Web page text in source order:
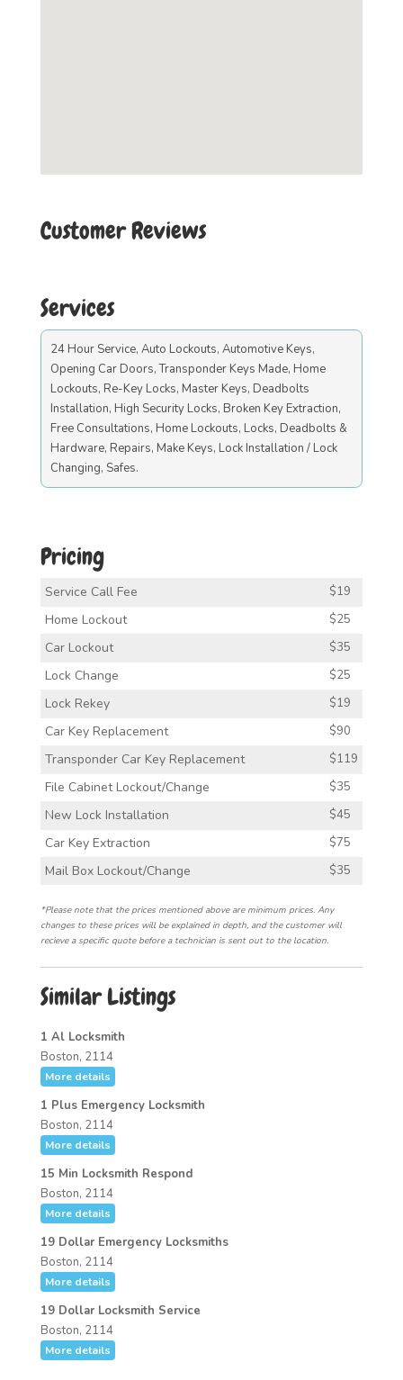
Customer Reviews
Services
24 Hour Service, Auto Lockouts, Automotive Keys,
Opening Car Doors, Transponder Keys Made, Home
Lockouts, Re-Key Locks, Master Keys, Deadbolts
Installation, High Security Locks, Broken Key Extraction,
Free Consultations, Home Lockouts, Locks, Deadbolts &
Hardware, Repairs, Make Keys, Lock Installation / Lock
Changing, Safes.
Pricing
Service Call Fee $19
Home Lockout $25
Car Lockout $35
Lock Change $25
Lock Rekey $19
Car Key Replacement $90
Transponder Car Key Replacement $119
File Cabinet Lockout/Change $35
New Lock Installation $45
Car Key Extraction $75
Mail Box Lockout/Change $35
*Please note that the prices mentioned above are minimum prices. Any
changes to these prices will be explained in depth, and the customer will
recieve a specific quote before a technician is sent out to the location.
Similar Listings
1 Al Locksmith
Boston, 2114
More details
1 Plus Emergency Locksmith
Boston, 2114
More details
15 Min Locksmith Respond
Boston, 2114
More details
19 Dollar Emergency Locksmiths
Boston, 2114
More details
19 Dollar Locksmith Service
Boston, 2114
More details